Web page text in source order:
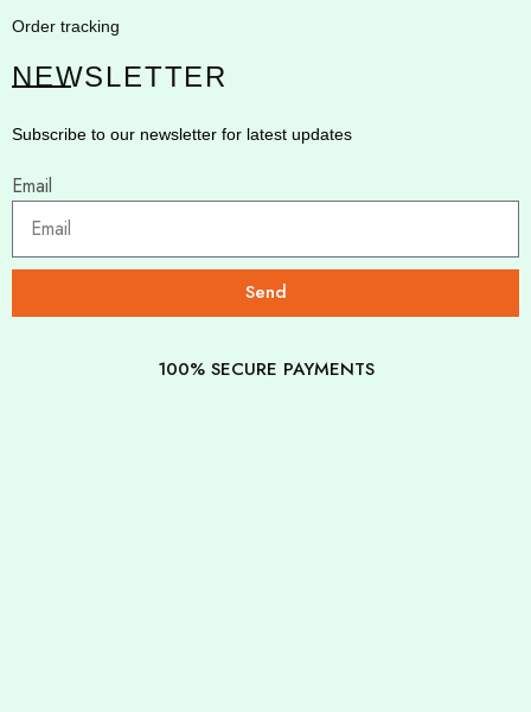
Order tracking
NEWSLETTER
Subscribe to our newsletter for latest updates
Email
Send
100% SECURE PAYMENTS